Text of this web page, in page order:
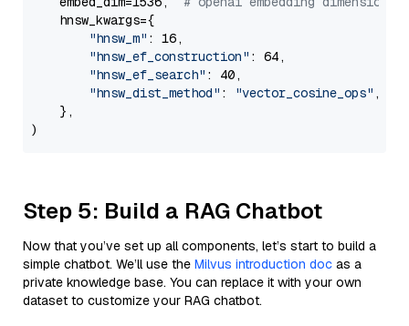
    hnsw_kwargs={
"hnsw_m" : 16,
"hnsw_ef_construction" : 64,
"hnsw_ef_search" : 40,
"hnsw_dist_method" : "vector_cosine_ops" ,
    },
Step 5: Build a RAG Chatbot
Now that you’ve set up all components, let’s start to build a
simple chatbot. We’ll use the Milvus introduction doc as a
private knowledge base. You can replace it with your own
dataset to customize your RAG chatbot.